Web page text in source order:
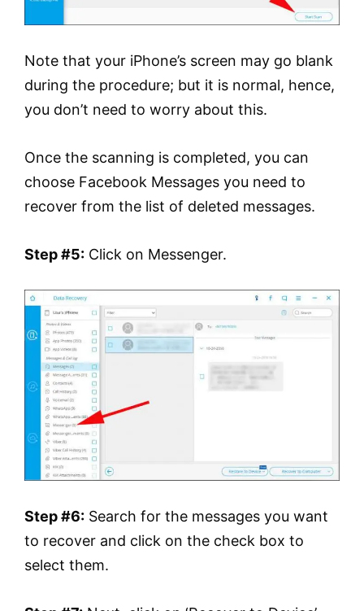
Note that your iPhone’s screen may go blank
during the procedure; but it is normal, hence,
you don’t need to worry about this.
Once the scanning is completed, you can
choose Facebook Messages you need to
recover from the list of deleted messages.
Step #5: Click on Messenger.
Step #6: Search for the messages you want
to recover and click on the check box to
select them.